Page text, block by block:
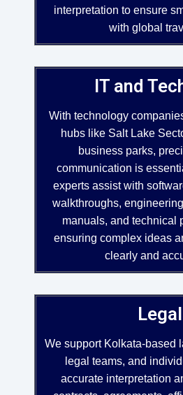
interpretation to ensure
with global
IT and
With technology
hubs like Salt Lake
business parks,
communication is
experts assist with
walkthroughs,
manuals, and
ensuring complex ideas
clearly and
Legal
We support Kolkata-based
legal teams, and
accurate interpretation